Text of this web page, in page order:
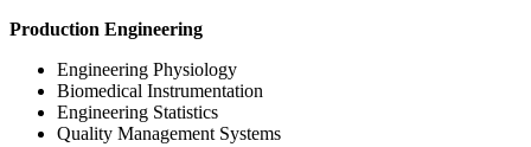
Production Engineering
Engineering Physiology
Biomedical Instrumentation
Engineering Statistics
Quality Management Systems